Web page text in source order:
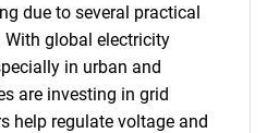
due to several practical
global electricity
in urban and
are investing in grid
help regulate voltage and